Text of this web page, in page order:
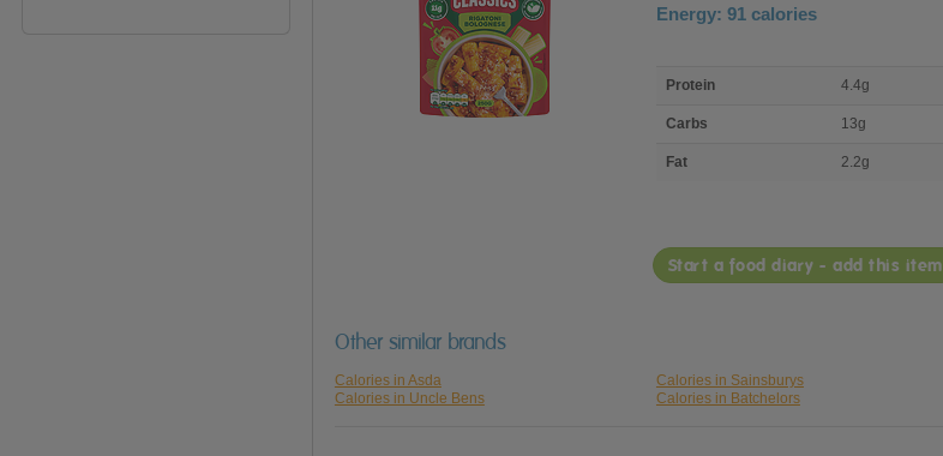
Energy: 91 calories
nutrient
Protein 4.4g
Carbs 13g
Fat 2.2g
Start a food diary - add this item
Other similar brands
Calories in Asda Calories in Sainsburys
Calories in Uncle Bens
Calories in Batchelors